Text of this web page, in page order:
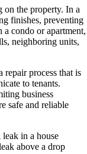
on the property. In a
finishes, preventing
condo or apartment,
neighboring units,
repair process that is
to tenants.
business
safe and reliable
in a house
above a drop